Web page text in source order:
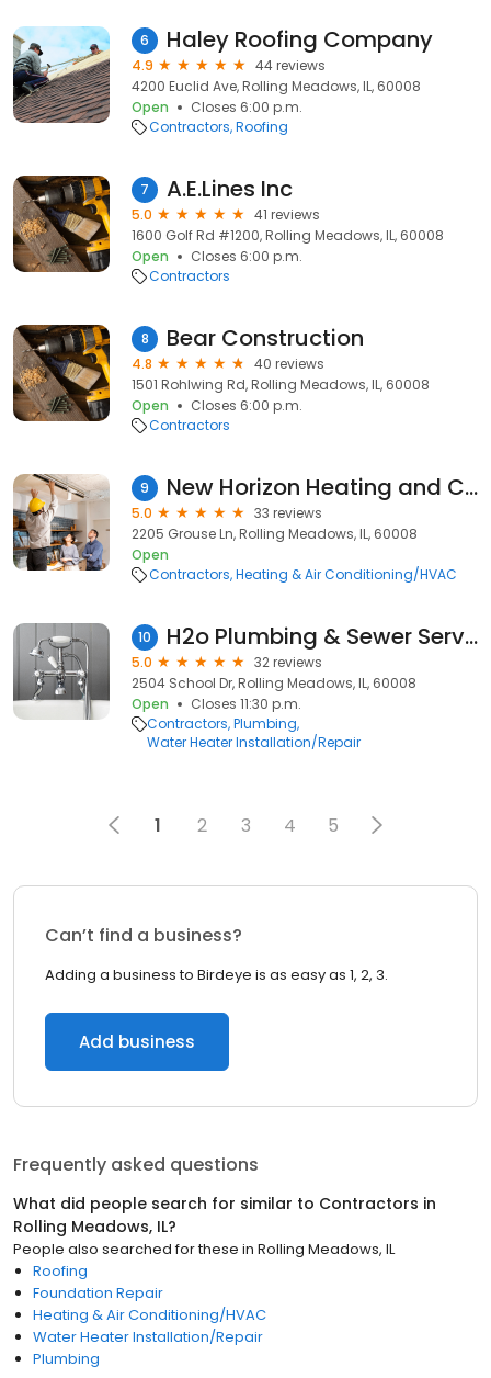
6 Haley Roofing Company
4.9
44 reviews
4200 Euclid Ave, Rolling Meadows, IL, 60008
Open
Closes 6:00 p.m.
Contractors Roofing
7 A.E.Lines Inc
5.0
41 reviews
1600 Golf Rd #1200, Rolling Meadows, IL, 60008
Open
Closes 6:00 p.m.
Contractors
8 Bear Construction
4.8
40 reviews
1501 Rohlwing Rd, Rolling Meadows, IL, 60008
Open
Closes 6:00 p.m.
Contractors
9 New Horizon Heating and Cooling
5.0
33 reviews
2205 Grouse Ln, Rolling Meadows, IL, 60008
Open
Contractors Heating & Air Conditioning/HVAC
10 H2o Plumbing & Sewer Service
5.0
32 reviews
2504 School Dr, Rolling Meadows, IL, 60008
Open
Closes 11:30 p.m.
Contractors Plumbing
Water Heater Installation/Repair
1 2 3 4 5
Can’t find a business?
Adding a business to Birdeye is as easy as 1, 2, 3.
Add business
Frequently asked questions
What did people search for similar to Contractors in
Rolling Meadows, IL?
People also searched for these in Rolling Meadows, IL
Roofing
Foundation Repair
Heating & Air Conditioning/HVAC
Water Heater Installation/Repair
Plumbing